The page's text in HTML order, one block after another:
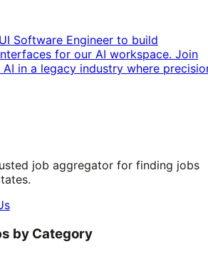
Software Engineer to build
for our AI workspace. Join
in a legacy industry where
job aggregator for finding jobs
by Category